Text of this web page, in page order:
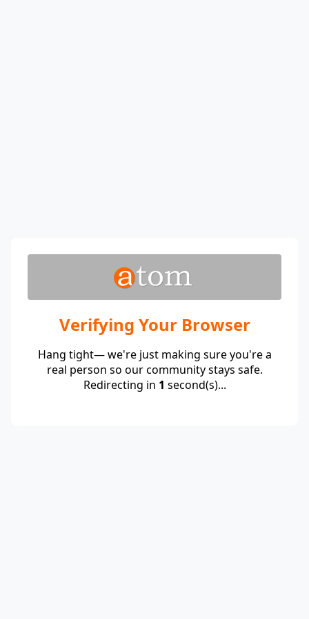
Verifying Your Browser
Hang tight— we're just making sure you're a
real person so our community stays safe.
Redirecting in 1 second(s)...